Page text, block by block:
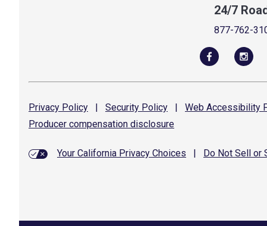
24/7
877-762-
Privacy Policy | Security Policy | Web Accessibility
Producer compensation disclosure
Your California Privacy Choices Do Not Sell or